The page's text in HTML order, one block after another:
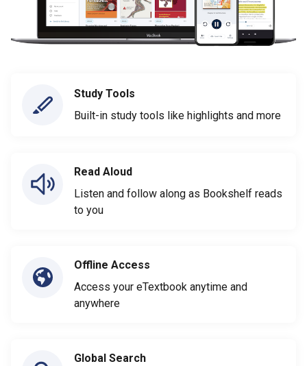
Study Tools
Built-in study tools like highlights and more
Read Aloud
Listen and follow along as Bookshelf reads
to you
Offline Access
Access your eTextbook anytime and
anywhere
Global Search